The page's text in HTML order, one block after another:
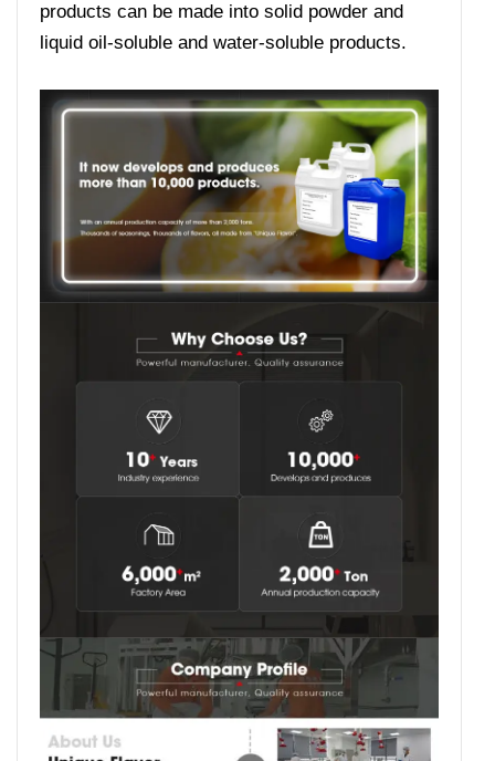
products can be made into solid powder and
liquid oil-soluble and water-soluble products.